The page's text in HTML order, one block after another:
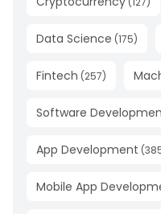
Data Science (175)
Fintech (257)
Software
App Development (
Mobile App